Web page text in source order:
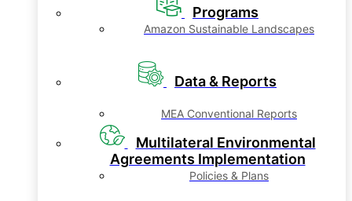
Programs
Amazon Sustainable Landscapes
Data & Reports
MEA Conventional Reports
Multilateral Environmental
Agreements Implementation
Policies & Plans